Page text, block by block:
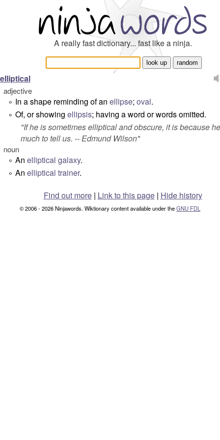
A really fast dictionary... fast like a ninja.
elliptical
adjective
° In a shape reminding of an ellipse; oval.
° Of, or showing ellipsis; having a word or words omitted.
"If he is sometimes elliptical and obscure, it is because
much to tell us. -- Edmund Wilson"
noun
° An elliptical galaxy.
° An elliptical trainer.
Find out more| Link to this page | Hide history
© 2006 - 2026 Ninjawords. Wiktionary content available under theGNU FDL